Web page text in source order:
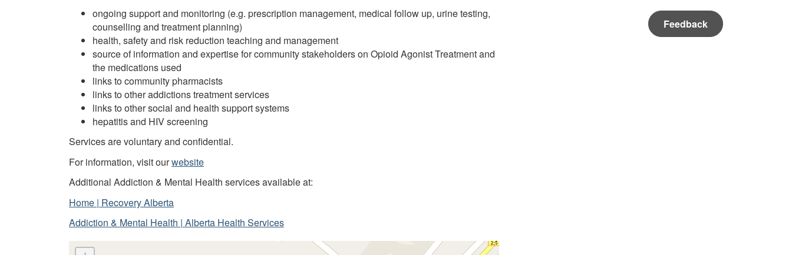
ongoing support and monitoring (e.g. prescription management, medical follow up, urine testing,
counselling and treatment planning)
health, safety and risk reduction teaching and management
source of information and expertise for community stakeholders on Opioid Agonist Treatment and
the medications used
links to community pharmacists
links to other addictions treatment services
links to other social and health support systems
hepatitis and HIV screening
Services are voluntary and confidential.
For information, visit ourwebsite
Additional Addiction & Mental Health services available at:
Home | Recovery Alberta
Addiction & Mental Health | Alberta Health Services
Feedback